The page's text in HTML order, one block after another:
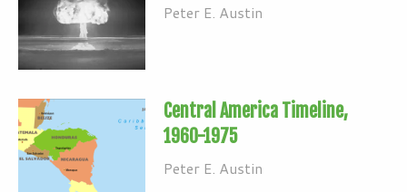
Peter E. Austin
Central America Timeline,
1960-1975
Peter E. Austin